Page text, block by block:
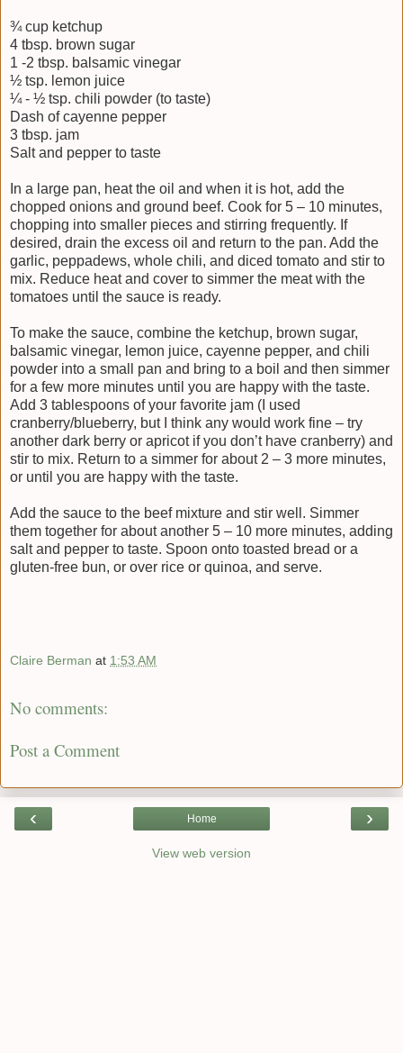
¾ cup ketchup
4 tbsp. brown sugar
1 -2 tbsp. balsamic vinegar
½ tsp. lemon juice
¼ - ½ tsp. chili powder (to taste)
Dash of cayenne pepper
3 tbsp. jam
Salt and pepper to taste
In a large pan, heat the oil and when it is hot, add the
chopped onions and ground beef. Cook for 5 – 10 minutes,
chopping into smaller pieces and stirring frequently. If
desired, drain the excess oil and return to the pan. Add the
garlic, peppadews, whole chili, and diced tomato and stir to
mix. Reduce heat and cover to simmer the meat with the
tomatoes until the sauce is ready.
To make the sauce, combine the ketchup, brown sugar,
balsamic vinegar, lemon juice, cayenne pepper, and chili
powder into a small pan and bring to a boil and then simmer
for a few more minutes until you are happy with the taste.
Add 3 tablespoons of your favorite jam (I used
cranberry/blueberry, but I think any would work fine – try
another dark berry or apricot if you don’t have cranberry) and
stir to mix. Return to a simmer for about 2 – 3 more minutes,
or until you are happy with the taste.
Add the sauce to the beef mixture and stir well. Simmer
them together for about another 5 – 10 more minutes, adding
salt and pepper to taste. Spoon onto toasted bread or a
gluten-free bun, or over rice or quinoa, and serve.
Claire Berman at 1:53 AM
No comments:
Post a Comment
‹ ›
Home
View web version